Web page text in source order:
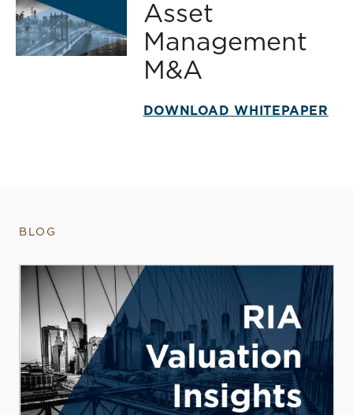
Asset
Management
M&A
DOWNLOAD WHITEPAPER
BLOG